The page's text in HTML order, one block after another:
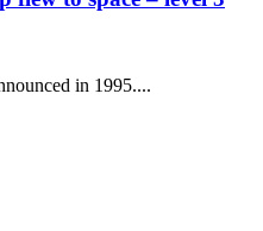
in 1995....